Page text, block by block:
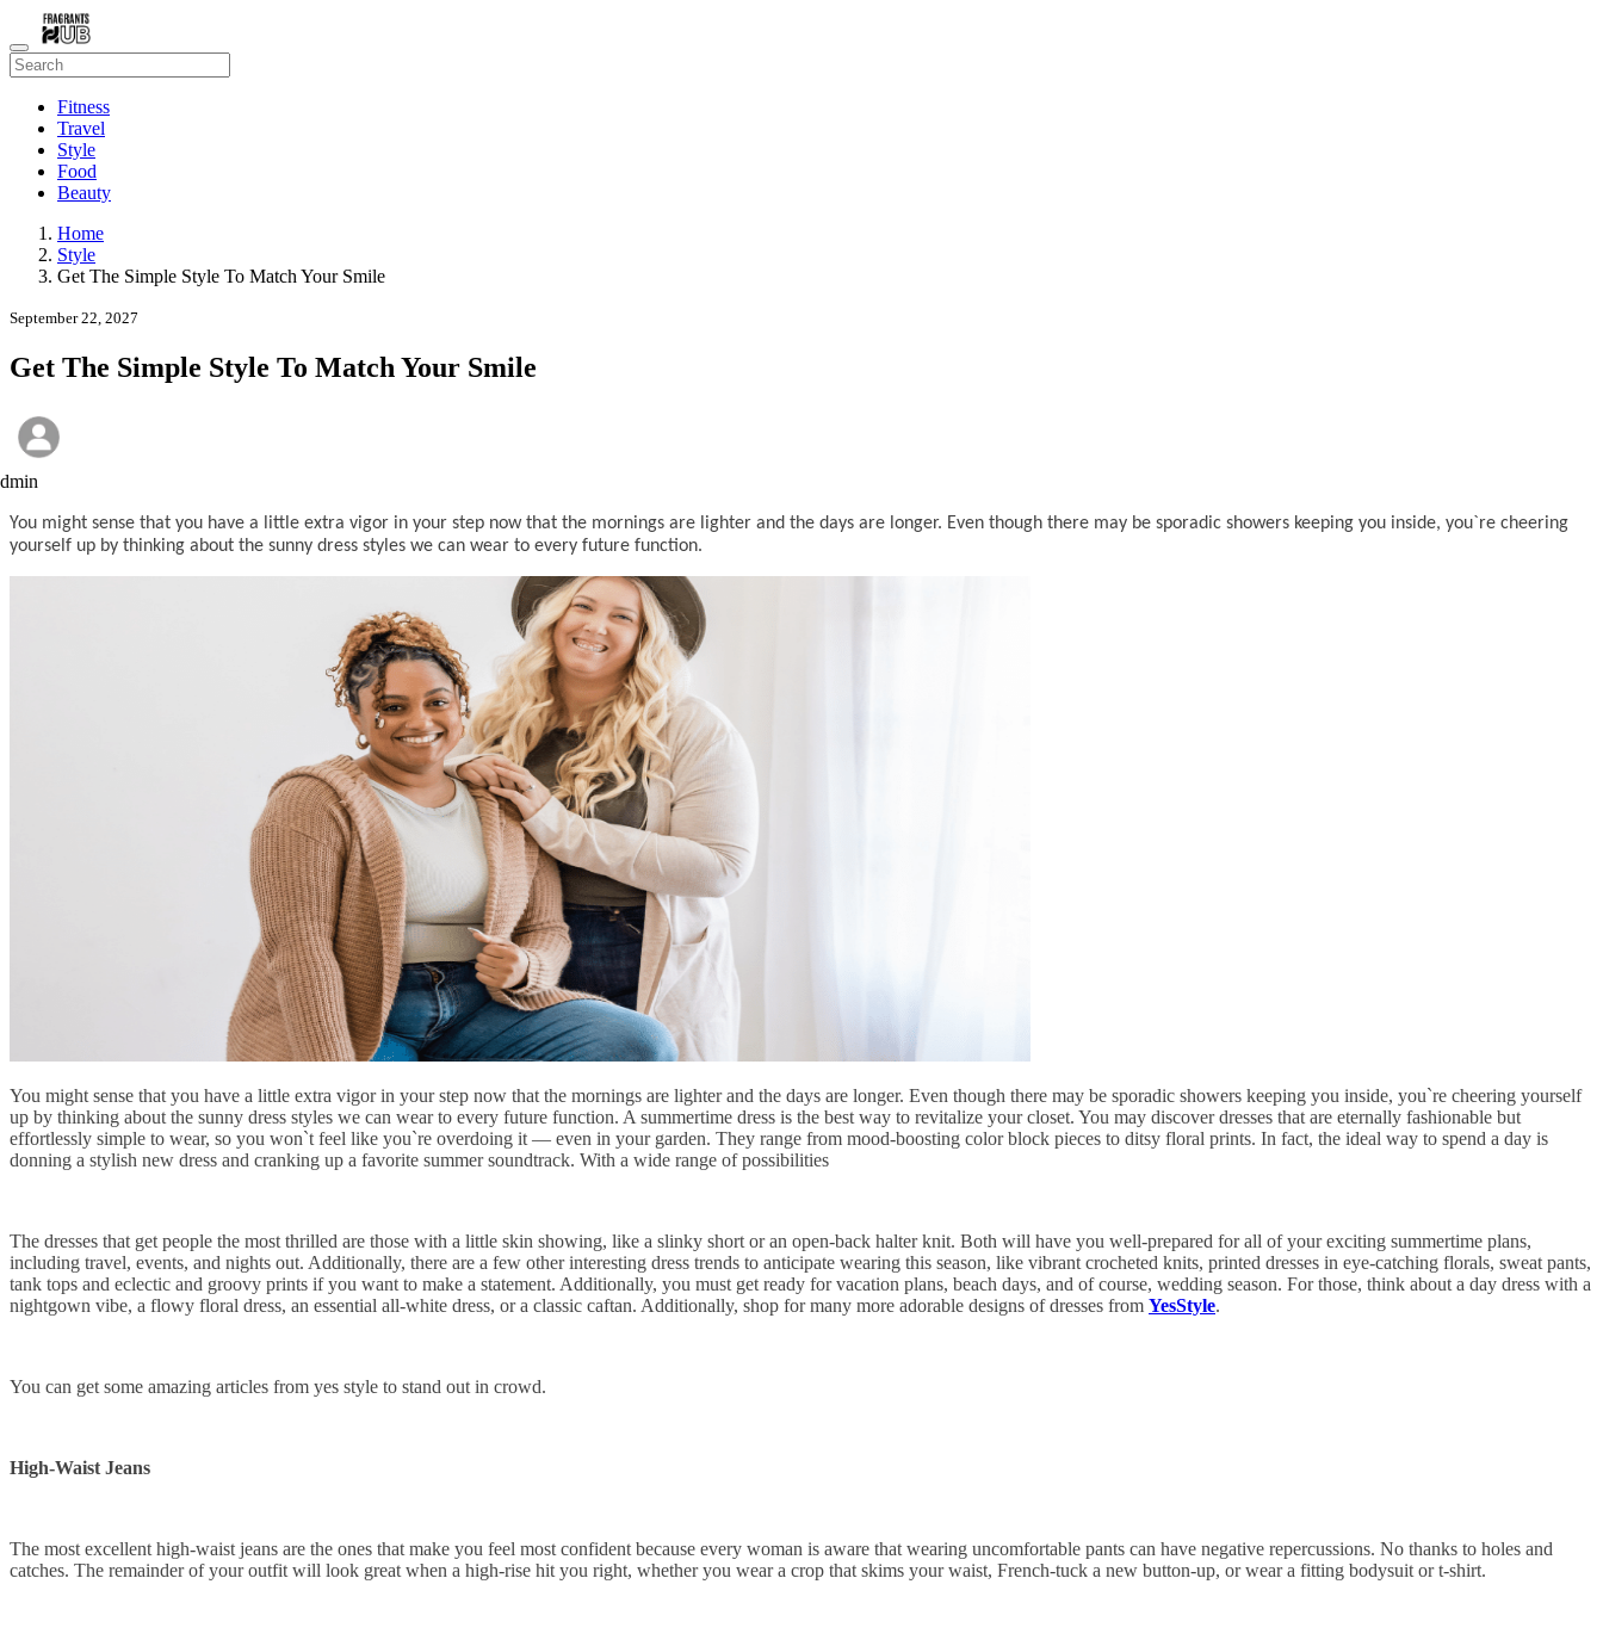
Fitness
Travel
Style
Food
Beauty
Home
Style
Get The Simple Style To Match Your Smile
September 22, 2027
Get The Simple Style To Match Your Smile
You might sense that you have a little extra vigor in your step now that the mornings are lighter and the days are longer. Even though there may be sporadic showers keeping you inside, you`re cheering
yourself up by thinking about the sunny dress styles we can wear to every future function.
You might sense that you have a little extra vigor in your step now that the mornings are lighter and the days are longer. Even though there may be sporadic showers keeping you inside, you`re cheering yourself
up by thinking about the sunny dress styles we can wear to every future function. A summertime dress is the best way to revitalize your closet. You may discover dresses that are eternally fashionable but
effortlessly simple to wear, so you won`t feel like you`re overdoing it — even in your garden. They range from mood-boosting color block pieces to ditsy floral prints. In fact, the ideal way to spend a day is
donning a stylish new dress and cranking up a favorite summer soundtrack. With a wide range of possibilities
The dresses that get people the most thrilled are those with a little skin showing, like a slinky short or an open-back halter knit. Both will have you well-prepared for all of your exciting summertime plans,
including travel, events, and nights out. Additionally, there are a few other interesting dress trends to anticipate wearing this season, like vibrant crocheted knits, printed dresses in eye-catching florals, sweat pants,
tank tops and eclectic and groovy prints if you want to make a statement. Additionally, you must get ready for vacation plans, beach days, and of course, wedding season. For those, think about a day dress with a
nightgown vibe, a flowy floral dress, an essential all-white dress, or a classic caftan. Additionally, shop for many more adorable designs of dresses from YesStyle.
You can get some amazing articles from yes style to stand out in crowd.
High-Waist Jeans
The most excellent high-waist jeans are the ones that make you feel most confident because every woman is aware that wearing uncomfortable pants can have negative repercussions. No thanks to holes and
catches. The remainder of your outfit will look great when a high-rise hit you right, whether you wear a crop that skims your waist, French-tuck a new button-up, or wear a fitting bodysuit or t-shirt.